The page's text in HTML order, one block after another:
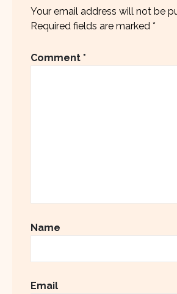
Your email address will not be
Required fields are marked *
Comment *
Name
Email